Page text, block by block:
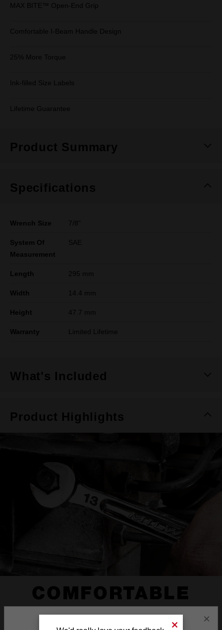
MAX BITE™ Open-End Grip
Comfortable I-Beam Handle Design
25% More Torque
Ink-filled Size Labels
Lifetime Guarantee
Product Summary
Specifications
Wrench Size 7/8"
System Of
Measurement
SAE
Length 295 mm
Width 14.4 mm
Height 47.7 mm
Warranty Limited Lifetime
What's Included
Product Highlights
COMFORTABLE
I-BEAM HANDLE
×